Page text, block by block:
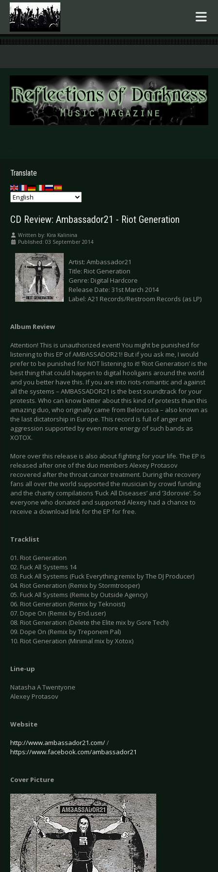
.
Translate
CD Review: Ambassador21 - Riot Generation
Written by: Kira Kalinina
Published: 03 September 2014
Artist: Ambassador21
Title: Riot Generation
Genre: Digital Hardcore
Release Date: 31st March 2014
Label: A21 Records/Restroom Records (as LP)
Album Review
Attention! This is unauthorized event! You might be punished for
listening to this EP of AMBASSADOR21! But if you ask me, I would
prefer to be punished for NOT listening to it! ‘Riot Generation’ is the
best thing that could happen to digital hooligans around the world
and you better have this. If you are into riots-romantic and against
all the systems – AMBASSADOR21 is the best soundtrack for your
protests. Who can know better about this kind of protests than this
amazing duo, who originally came from Belorussia – also known as
the last dictatorship in Europe. This record is full of anger and
aggression supported by even more energy of such bands as
XOTOX.
More over this release is also about fighting for your life. The EP is
released after one of the duo members Alexey Protasov
recovered after the throat cancer treatment. During the recovery
fans all over the world supported the musician by crowd funding
and the charity compilations ‘Fuck All Diseases’ and ‘3dorovie’. So
everyone who donated and supported Alexey had a chance to
receive a download link for the EP for free.
Tracklist
01. Riot Generation
02. Fuck All Systems 14
03. Fuck All Systems (Fuck Everything remix by The DJ Producer)
04. Riot Generation (Remix by Stormtrooper)
05. Fuck All Systems (Remix by Outside Agency)
06. Riot Generation (Remix by Teknoist)
07. Dope On (Remix by End.user)
08. Riot Generation (Delete the Elite mix by Gore Tech)
09. Dope On (Remix by Treponem Pal)
10. Riot Generation (Minimal mix by Xotox)
Line-up
Natasha A Twentyone
Alexey Protasov
Website
http://www.ambassador21.com//
https://www.facebook.com/ambassador21
Cover Picture